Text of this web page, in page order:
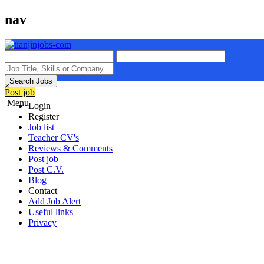
nav
Search Jobs
Post job
Menu
×
Login
Register
Job list
Teacher CV's
Reviews & Comments
Post job
Post C.V.
Blog
Contact
Add Job Alert
Useful links
Privacy